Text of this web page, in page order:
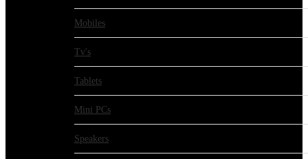
Mobiles
Tv's
Tablets
Mini PCs
Speakers